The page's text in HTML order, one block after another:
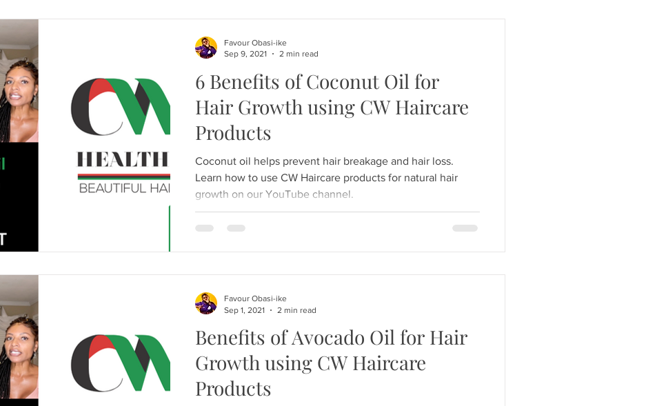
6 Benefits of Coconut Oil for
Hair Growth using CW Haircare
Products
Coconut oil helps prevent hair breakage and hair loss.
Learn how to use CW Haircare products for natural hair
growth on our YouTube channel.
Favour Obasi-ike
Sep 9, 2021
2 min read
Benefits of Avocado Oil for Hair
Growth using CW Haircare
Products
Favour Obasi-ike
Sep 1, 2021
2 min read